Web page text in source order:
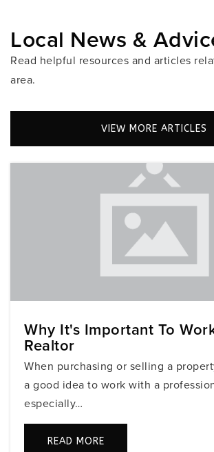
Private KG-5
Mesifta of Greater Miami
305-534-7050
Private
9-12
WEBSITE
St Patrick School
Private KG-8
Local News &
Read helpful resources and articles
area.
VIEW MORE ARTICLES
Why It's Important To
Realtor
When purchasing or selling a
a good idea to work with a
especially…
READ MORE